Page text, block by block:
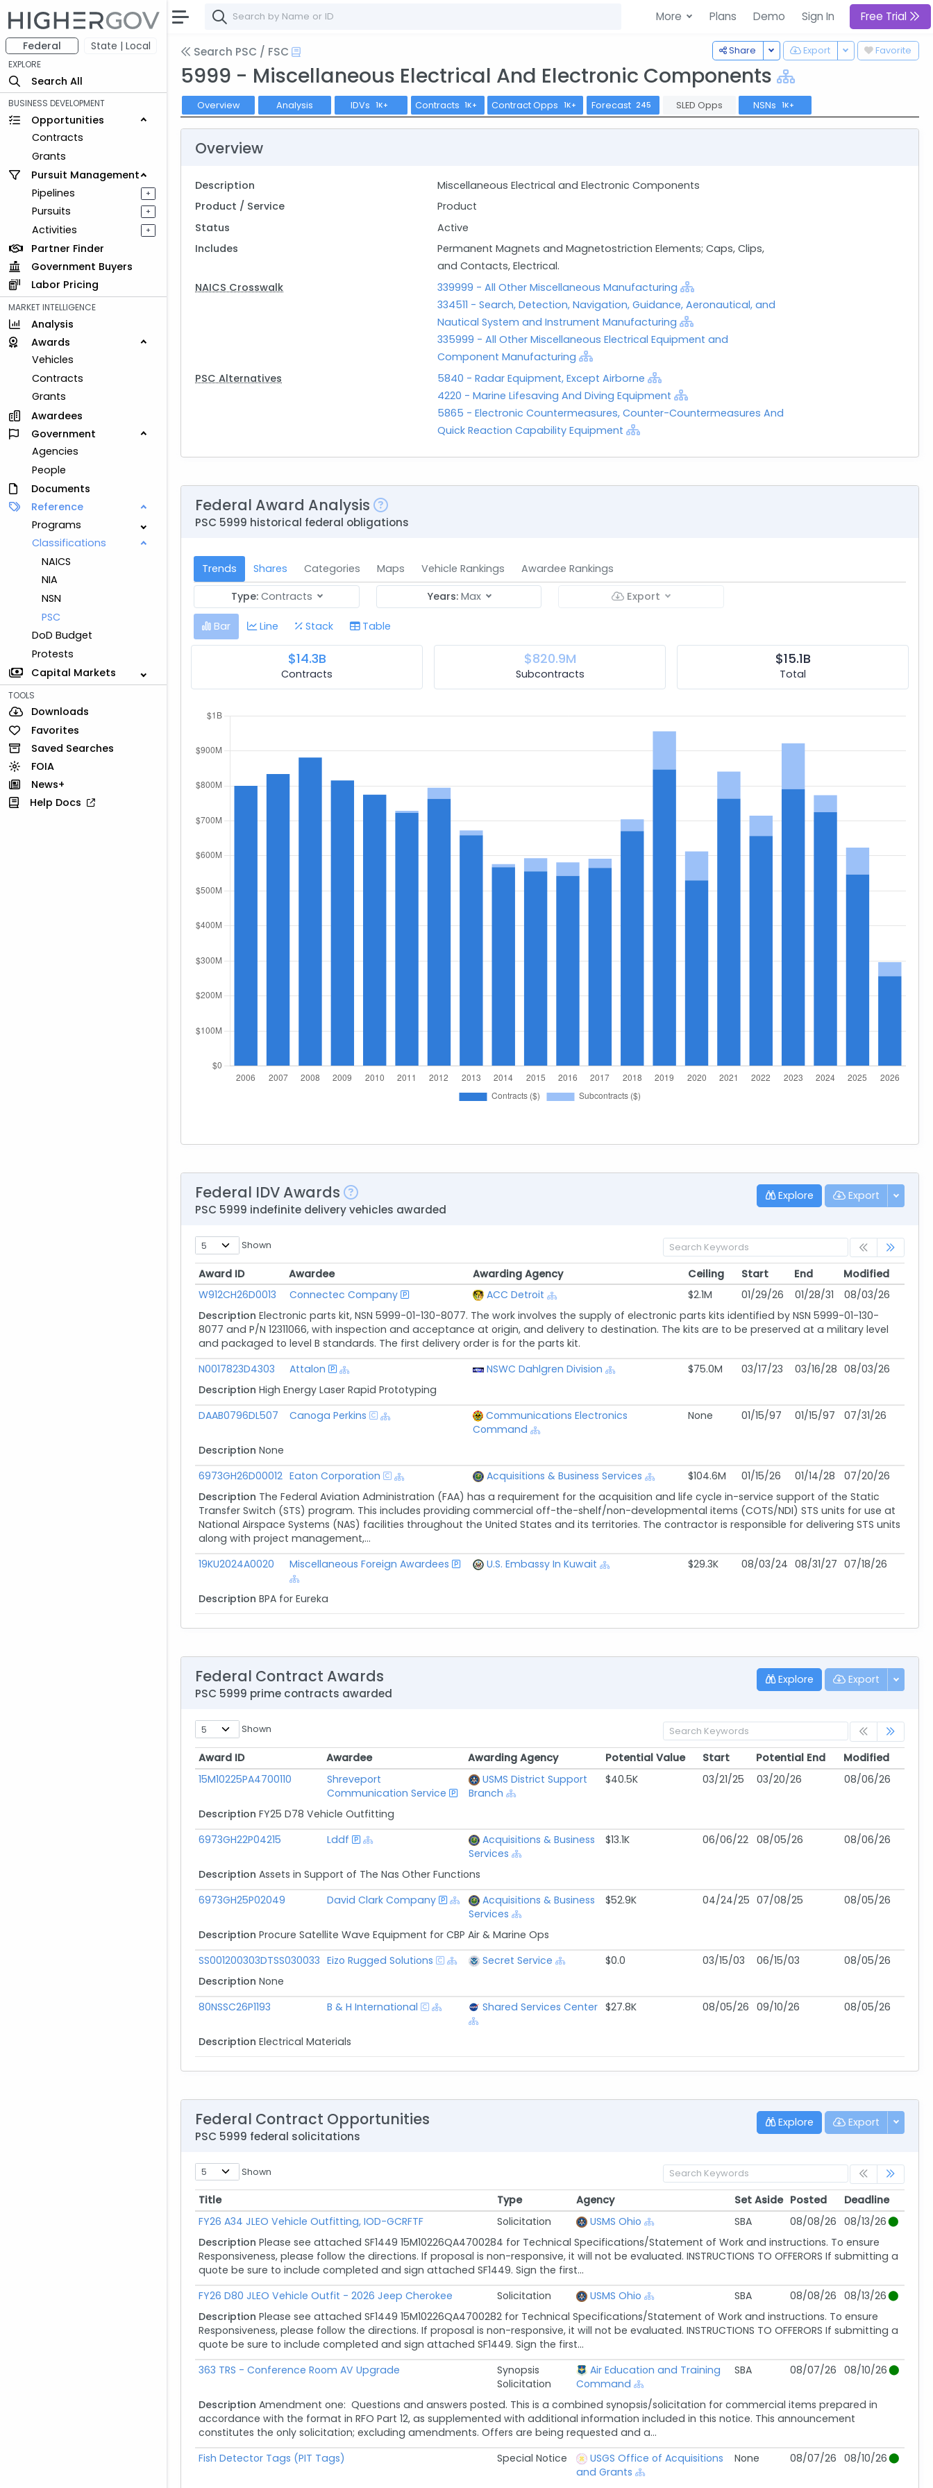
Federal State | Local
EXPLORE
Search All
BUSINESS DEVELOPMENT
Opportunities
Contracts
Grants
Pursuit Management
Pipelines
+
Pursuits +
Activities +
Partner Finder
Government Buyers
Labor Pricing
MARKET INTELLIGENCE
Analysis
Awards
Vehicles
Contracts
Grants
Awardees
Government
Agencies
People
Documents
Reference
Programs
Classifications
NAICS
NIA
NSN
PSC
DoD Budget
Protests
Capital Markets
TOOLS
Downloads
Favorites
Saved Searches
FOIA
News+
Help Docs
More Plans Demo Sign In Free Trial
Favorite
Export Toggle Dropdown
Share Toggle Dropdown
Search PSC / FSC
5999 - Miscellaneous Electrical And Electronic Components
Overview Analysis IDVs 1K+ Contracts 1K+ Contract Opps 1K+ Forecast 245 SLED Opps NSNs 1K+
Overview
Description
Miscellaneous Electrical and Electronic Components
Product / Service
Product
Status
Active
Includes
Permanent Magnets and Magnetostriction Elements; Caps, Clips,
and Contacts, Electrical.
NAICS Crosswalk
339999 - All Other Miscellaneous Manufacturing
334511 - Search, Detection, Navigation, Guidance, Aeronautical, and
Nautical System and Instrument Manufacturing
335999 - All Other Miscellaneous Electrical Equipment and
Component Manufacturing
PSC Alternatives
5840 - Radar Equipment, Except Airborne
4220 - Marine Lifesaving And Diving Equipment
5865 - Electronic Countermeasures, Counter-Countermeasures And
Quick Reaction Capability Equipment
Federal Award Analysis
PSC 5999 historical federal obligations
Trends Shares Categories Maps Vehicle Rankings
Awardee Rankings
Type: Contracts Years: Max Export
Bar Line Stack Table
$14.3B
Contracts
$820.9M
Subcontracts
$15.1B
Total
Explore Export
Federal IDV Awards
PSC 5999 indefinite delivery vehicles awarded
Shown
Award ID Awardee Awarding Agency Ceiling Start End
Modified
Award ID
Awardee Awarding Agency Ceiling Start End Modified
W912CH26D0013 Connectec Company ACC Detroit $2.1M 01/29/26 01/28/31
08/03/26
Description Electronic parts kit, NSN 5999-01-130-8077. The work involves the supply of electronic parts kits identified by NSN 5999-01-130-
8077 and P/N 12311066, with inspection and acceptance at origin, and delivery to destination. The kits are to be preserved at a military level
and packaged to level B standards. The first delivery order is for the parts kit.
N0017823D4303
Attalon NSWC Dahlgren Division $75.0M 03/17/23 03/16/28 08/03/26
Description High Energy Laser Rapid Prototyping
DAAB0796DL507
Canoga Perkins
Communications Electronics
Command
None 01/15/97 01/15/97 07/31/26
Description None
6973GH26D00012 Eaton Corporation Acquisitions & Business Services $104.6M 01/15/26 01/14/28
07/20/26
Description The Federal Aviation Administration (FAA) has a requirement for the acquisition and life cycle in-service support of the Static
Transfer Switch (STS) program. This includes providing commercial off-the-shelf/non-developmental items (COTS/NDI) STS units for use at
National Airspace Systems (NAS) facilities throughout the United States and its territories. The contractor is responsible for delivering STS units
along with project management,...
19KU2024A0020
Miscellaneous Foreign Awardees U.S. Embassy In Kuwait $29.3K 08/03/24 08/31/27 07/18/26
Description BPA for Eureka
Explore Export
Federal Contract Awards
PSC 5999 prime contracts awarded
Shown
Award ID Awardee Awarding Agency Potential Value Start Potential End
Modified
Award ID
Awardee Awarding Agency Potential Value Start Potential End Modified
15M10225PA4700110
Shreveport
Communication Service
USMS District Support
Branch
$40.5K 03/21/25 03/20/26 08/06/26
Description FY25 D78 Vehicle Outfitting
6973GH22P04215
Lddf
Acquisitions & Business
Services
$13.1K 06/06/22 08/05/26 08/06/26
Description Assets in Support of The Nas Other Functions
6973GH25P02049
David Clark Company
Acquisitions & Business
Services
$52.9K 04/24/25 07/08/25 08/05/26
Description Procure Satellite Wave Equipment for CBP Air & Marine Ops
SS001200303DTSS030033 Eizo Rugged Solutions Secret Service $0.0 03/15/03 06/15/03
08/05/26
Description None
80NSSC26P1193
B & H International Shared Services Center $27.8K 08/05/26 09/10/26 08/05/26
Description Electrical Materials
Explore Export
Federal Contract Opportunities
PSC 5999 federal solicitations
Shown
Title Type Agency Set Aside Posted
Deadline
Title
Type Agency Set Aside Posted Deadline
FY26 A34 JLEO Vehicle Outfitting, IOD-GCRFTF Solicitation USMS Ohio SBA 08/08/26 08/13/26
Description Please see attached SF1449 15M10226QA4700284 for Technical Specifications/Statement of Work and instructions. To ensure
Responsiveness, please follow the directions. If proposal is non-responsive, it will not be evaluated. INSTRUCTIONS TO OFFERORS If submitting a
quote be sure to include completed and sign attached SF1449. Sign the first...
FY26 D80 JLEO Vehicle Outfit - 2026 Jeep Cherokee
Solicitation USMS Ohio SBA 08/08/26 08/13/26
Description Please see attached SF1449 15M10226QA4700282 for Technical Specifications/Statement of Work and instructions. To ensure
Responsiveness, please follow the directions. If proposal is non-responsive, it will not be evaluated. INSTRUCTIONS TO OFFERORS If submitting a
quote be sure to include completed and sign attached SF1449. Sign the first...
363 TRS - Conference Room AV Upgrade
Synopsis
Solicitation
Air Education and Training
Command
SBA 08/07/26 08/10/26
Description Amendment one: Questions and answers posted. This is a combined synopsis/solicitation for commercial items prepared in
accordance with the format in RFO Part 12, as supplemented with additional information included in this notice. This announcement
constitutes the only solicitation; excluding amendments. Offers are being requested and a...
Fish Detector Tags (PIT Tags)
Special Notice
USGS Office of Acquisitions
and Grants
None 08/07/26 08/10/26